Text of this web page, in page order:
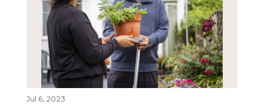
Jul 6, 2023